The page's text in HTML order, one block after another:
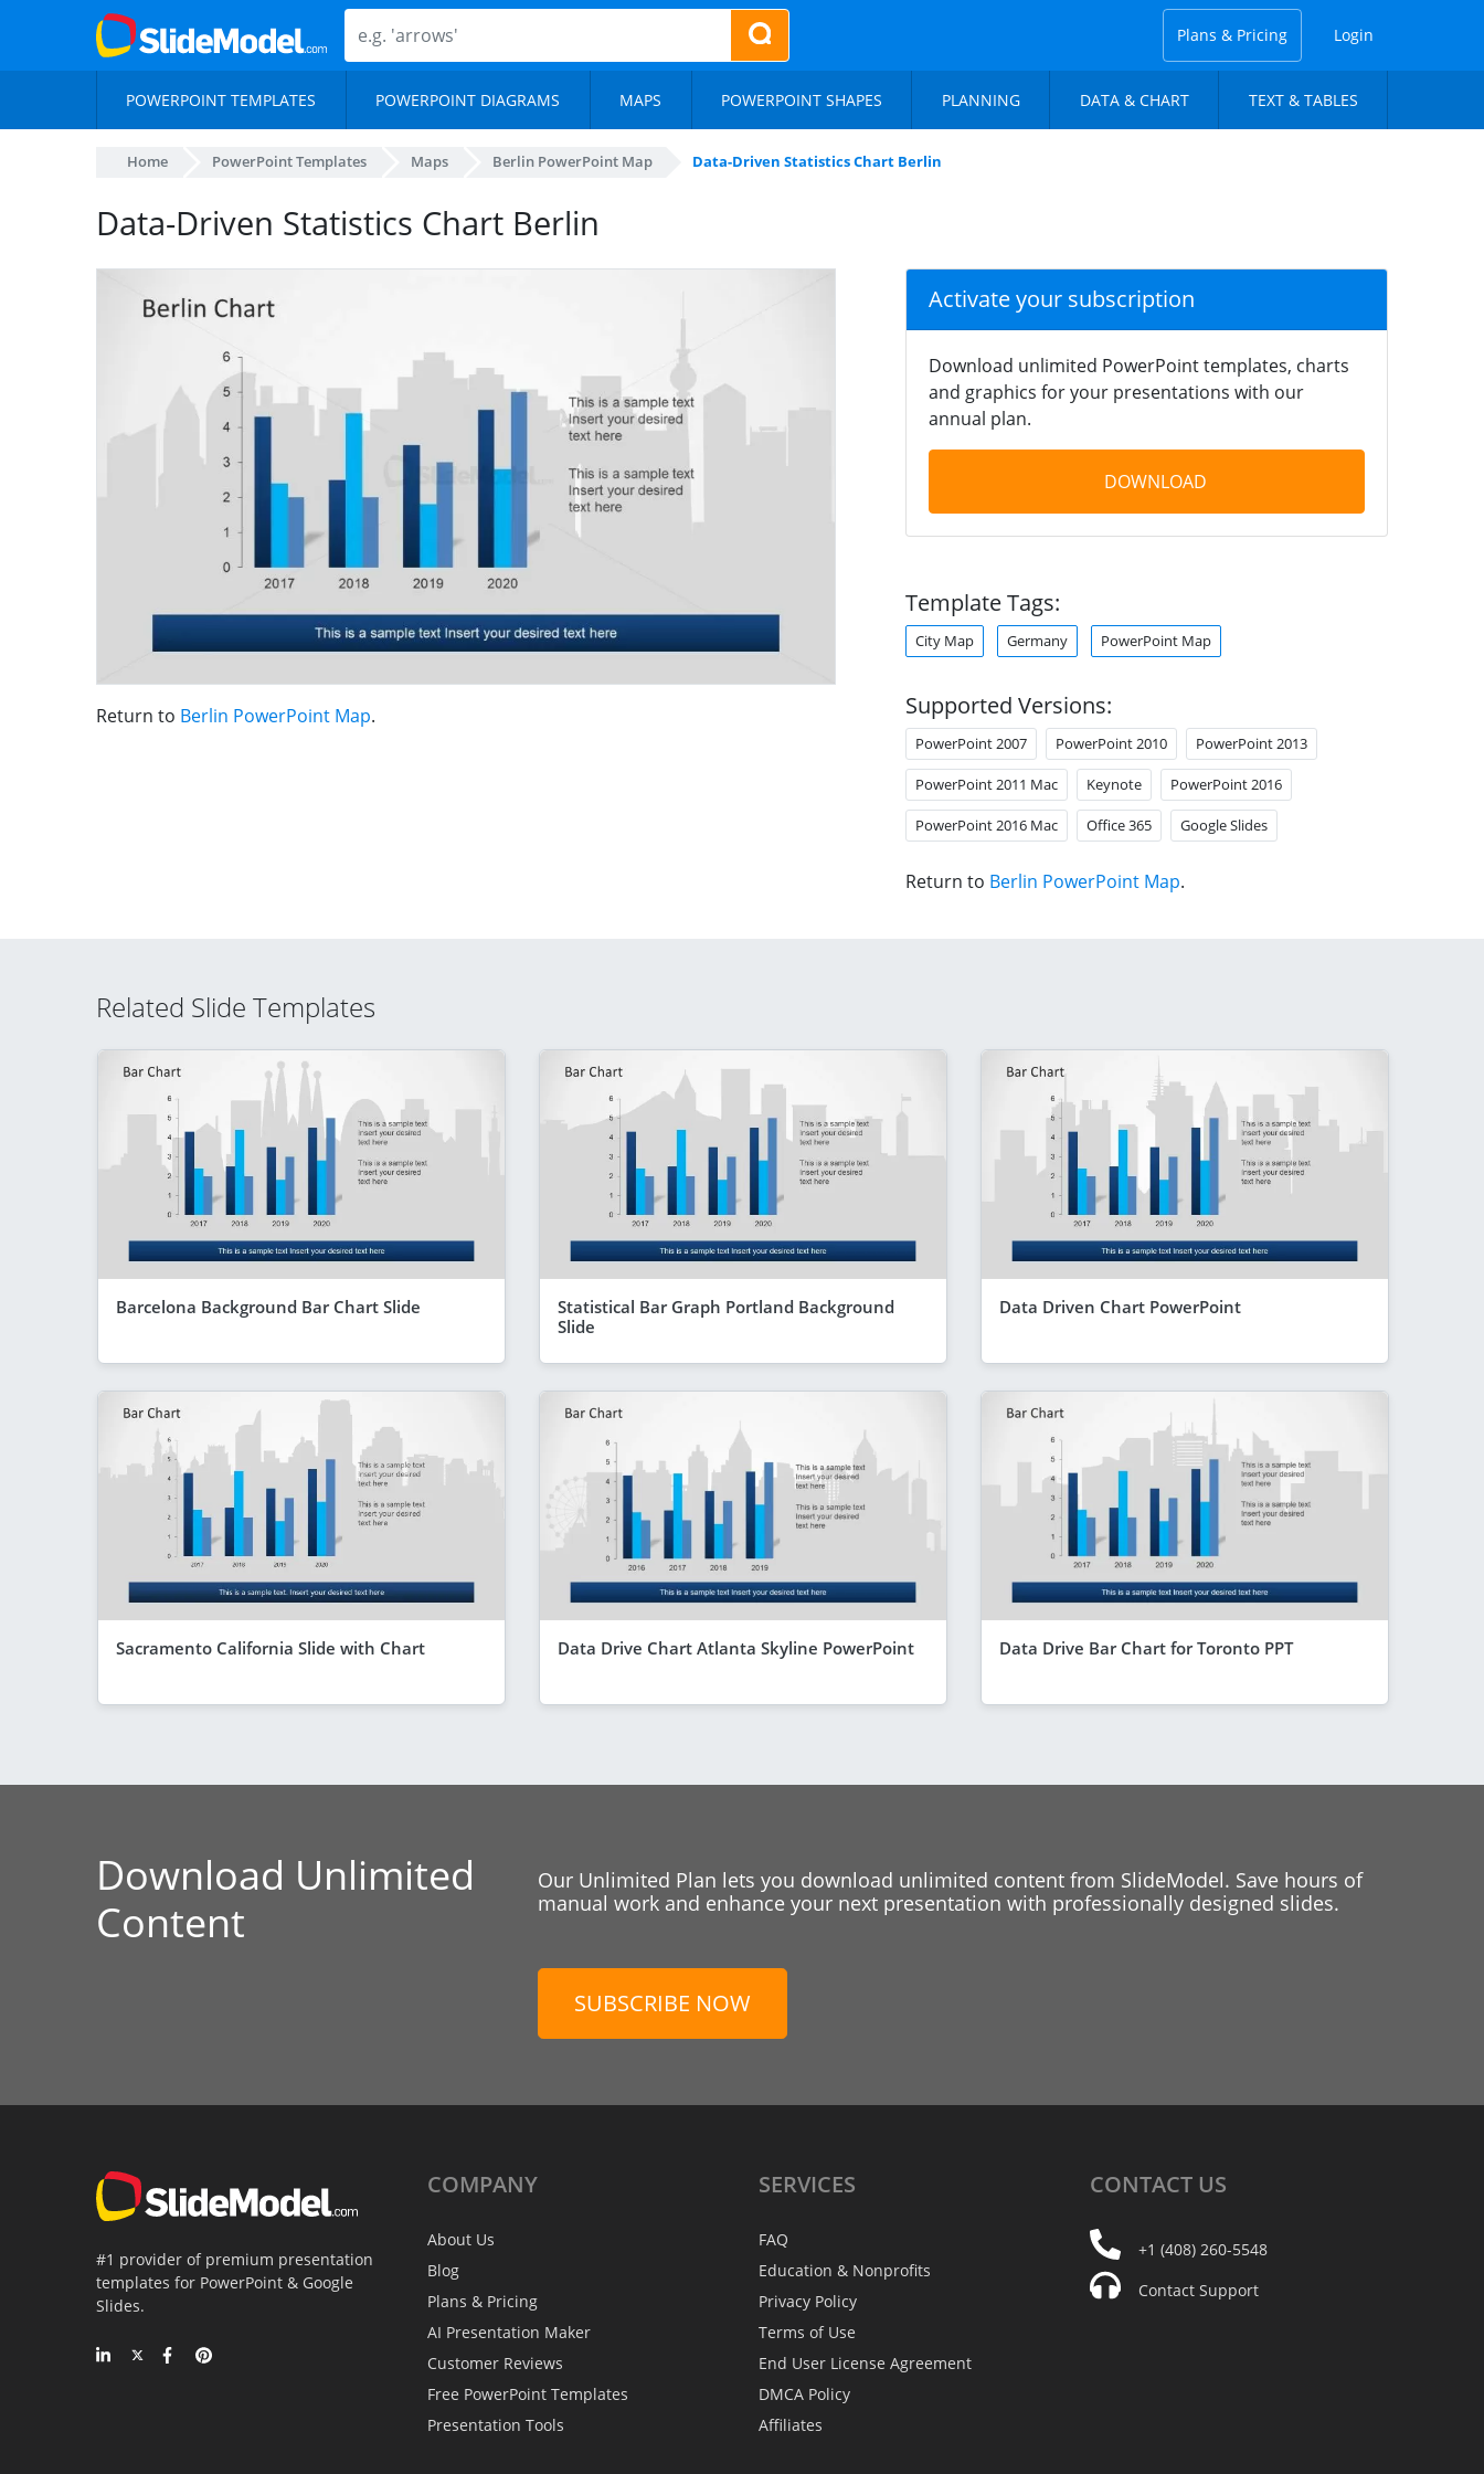
Plans & Pricing Login
POWERPOINT TEMPLATES POWERPOINT DIAGRAMS MAPS POWERPOINT SHAPES PLANNING DATA & CHART TEXT & TABLES
Home PowerPoint Templates Maps Berlin PowerPoint Map Data-Driven Statistics Chart Berlin
Data-Driven Statistics Chart Berlin
Return to Berlin PowerPoint Map.
Activate your subscription
Download unlimited PowerPoint templates, charts
and graphics for your presentations with our
annual plan.
DOWNLOAD
Template Tags:
City Map Germany PowerPoint Map
Supported Versions:
PowerPoint 2007 PowerPoint 2010 PowerPoint 2013
PowerPoint 2011 Mac Keynote PowerPoint 2016
PowerPoint 2016 Mac Office 365 Google Slides
Return to Berlin PowerPoint Map.
Related Slide Templates
Barcelona Background Bar Chart Slide
Statistical Bar Graph Portland Background
Slide
Data Driven Chart PowerPoint
Sacramento California Slide with Chart Data Drive Chart Atlanta Skyline PowerPoint Data Drive Bar Chart for Toronto PPT
Download Unlimited
Content
Our Unlimited Plan lets you download unlimited content from SlideModel. Save hours of
manual work and enhance your next presentation with professionally designed slides.
SUBSCRIBE NOW
#1 provider of premium presentation
templates for PowerPoint & Google
Slides.
COMPANY
About Us
Blog
Plans & Pricing
AI Presentation Maker
Customer Reviews
Free PowerPoint Templates
Presentation Tools
SERVICES
FAQ
Education & Nonprofits
Privacy Policy
Terms of Use
End User License Agreement
DMCA Policy
Affiliates
CONTACT US
+1 (408) 260-5548
Contact Support